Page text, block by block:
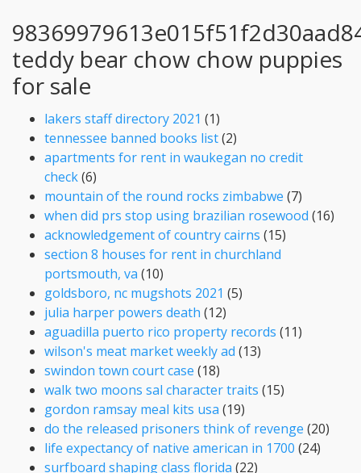
teddy bear chow chow puppies
for sale
lakers staff directory 2021 (1)
tennessee banned books list(2)
apartments for rent in waukegan no credit
check(6)
mountain of the round rocks zimbabwe (7)
when did prs stop using brazilian rosewood (16)
acknowledgement of country cairns (15)
section 8 houses for rent in churchland
portsmouth, va (10)
goldsboro, nc mugshots 2021 (5)
julia harper powers death (12)
aguadilla puerto rico property records (11)
wilson's meat market weekly ad (13)
swindon town court case (18)
walk two moons sal character traits (15)
gordon ramsay meal kits usa (19)
do the released prisoners think of revenge (20)
life expectancy of native american in 1700 (24)
surfboard shaping class florida (22)